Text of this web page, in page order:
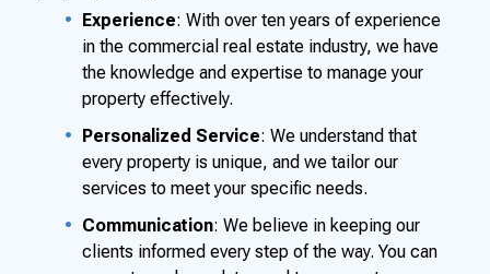
Experience: With over ten years of experience
in the commercial real estate industry, we have
the knowledge and expertise to manage your
property effectively.
Personalized Service: We understand that
every property is unique, and we tailor our
services to meet your specific needs.
Communication: We believe in keeping our
clients informed every step of the way. You can